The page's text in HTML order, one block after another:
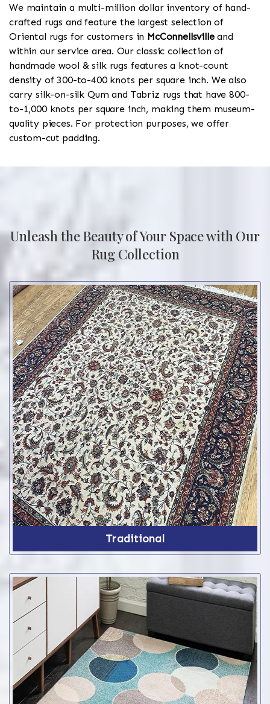
We maintain a multi-million dollar inventory of hand-
crafted rugs and feature the largest selection of
Oriental rugs for customers in McConnellsvilleand
within our service area. Our classic collection of
handmade wool & silk rugs features a knot-count
density of 300-to-400 knots per square inch. We also
carry silk-on-silk Qum and Tabriz rugs that have 800-
to-1,000 knots per square inch, making them museum-
quality pieces. For protection purposes, we offer
custom-cut padding.
Unleash the Beauty of Your Space with Our
Rug Collection
Traditional